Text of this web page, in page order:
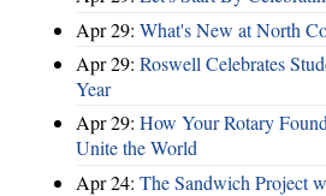
Apr 29: What's New at North
Apr 29: Roswell Celebrates
Year
Apr 29: How Your Rotary
Unite the World
Apr 24: The Sandwich Project